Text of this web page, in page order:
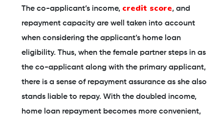
The co-applicant’s income, credit score, and
repayment capacity are well taken into account
when considering the applicant’s home loan
eligibility. Thus, when the female partner steps in as
the co-applicant along with the primary applicant,
there is a sense of repayment assurance as she also
stands liable to repay. With the doubled income,
home loan repayment becomes more convenient,